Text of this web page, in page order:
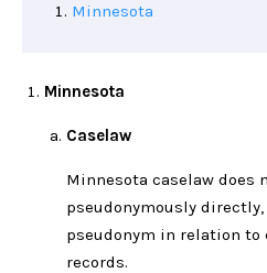
Minnesota
Minnesota
Caselaw
Minnesota caselaw
pseudonymously
pseudonym in relation
records.